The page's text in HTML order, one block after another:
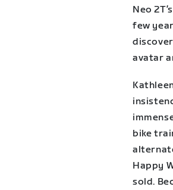
Neo
few
avatar
bike
Happy
sold.